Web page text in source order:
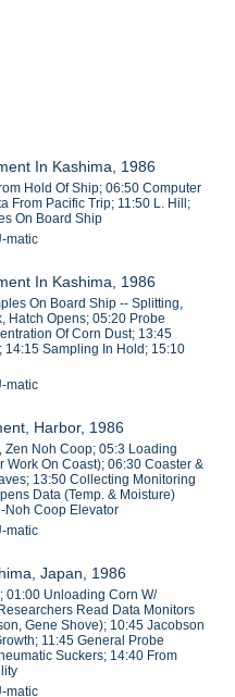
In Kashima, 1986
Hold Of Ship; 06:50 Computer
From Pacific Trip; 11:50 L. Hill;
On Board Ship
matic
In Kashima, 1986
On Board Ship -- Splitting,
Hatch Opens; 05:20 Probe
Of Corn Dust; 13:45
14:15 Sampling In Hold; 15:10
matic
Harbor, 1986
Zen Noh Coop; 05:3 Loading
Work On Coast); 06:30 Coaster &
13:50 Collecting Monitoring
Data (Temp. & Moisture)
Noh Coop Elevator
matic
Japan, 1986
01:00 Unloading Corn W/
Read Data Monitors
Gene Shove); 10:45 Jacobson
11:45 General Probe
Suckers; 14:40 From
matic